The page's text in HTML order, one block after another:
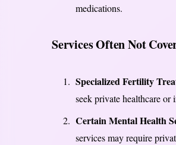
medications.
Services Often Not
Specialized Fertility
seek private healthcare or
Certain Mental Health
services may require